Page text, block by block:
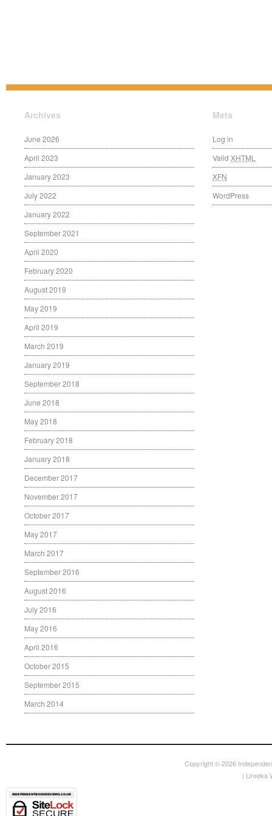
Archives
June 2026
April 2023
January 2023
July 2022
January 2022
September 2021
April 2020
February 2020
August 2019
May 2019
April 2019
March 2019
January 2019
September 2018
June 2018
May 2018
February 2018
January 2018
December 2017
November 2017
October 2017
May 2017
March 2017
September 2016
August 2016
July 2016
May 2016
April 2016
October 2015
September 2015
March 2014
Meta
Log in
Valid XHTML
XFN
WordPress
Copyright © 2026
| Ureeka